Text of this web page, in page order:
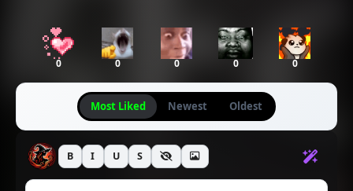
0 0 0 0 0
Most Liked Newest Oldest
B I U S